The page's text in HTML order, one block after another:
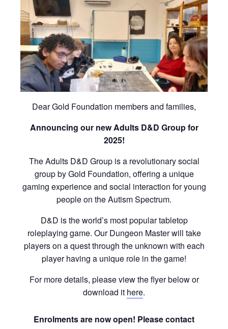
Dear Gold Foundation members and families,
Announcing our new Adults D&D Group for
2025!
The Adults D&D Group is a revolutionary social
group by Gold Foundation, offering a unique
gaming experience and social interaction for young
people on the Autism Spectrum.
D&D is the world’s most popular tabletop
roleplaying game. Our Dungeon Master will take
players on a quest through the unknown with each
player having a unique role in the game!
For more details, please view the flyer below or
download it here.
Enrolments are now open! Please contact